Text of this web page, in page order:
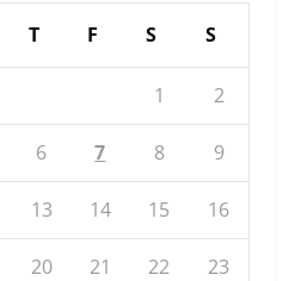
T F S S
1 2
6 7 8 9
13 14 15 16
20 21 22 23